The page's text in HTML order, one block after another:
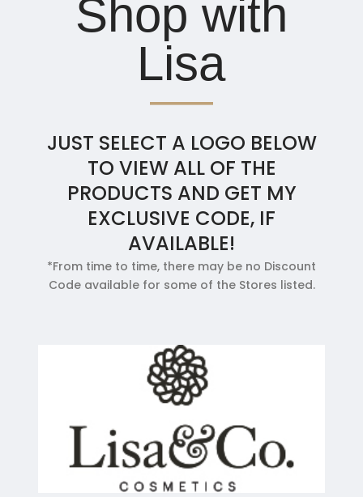
Shop with
Lisa
JUST SELECT A LOGO BELOW
TO VIEW ALL OF THE
PRODUCTS AND GET MY
EXCLUSIVE CODE, IF
AVAILABLE!
*From time to time, there may be no Discount
Code available for some of the Stores listed.